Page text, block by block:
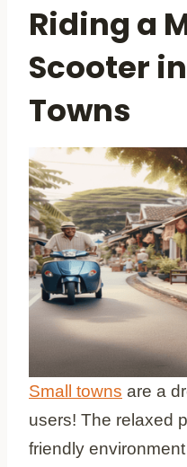
Riding a
Scooter
Towns
Small towns are a
users! The relaxed
friendly